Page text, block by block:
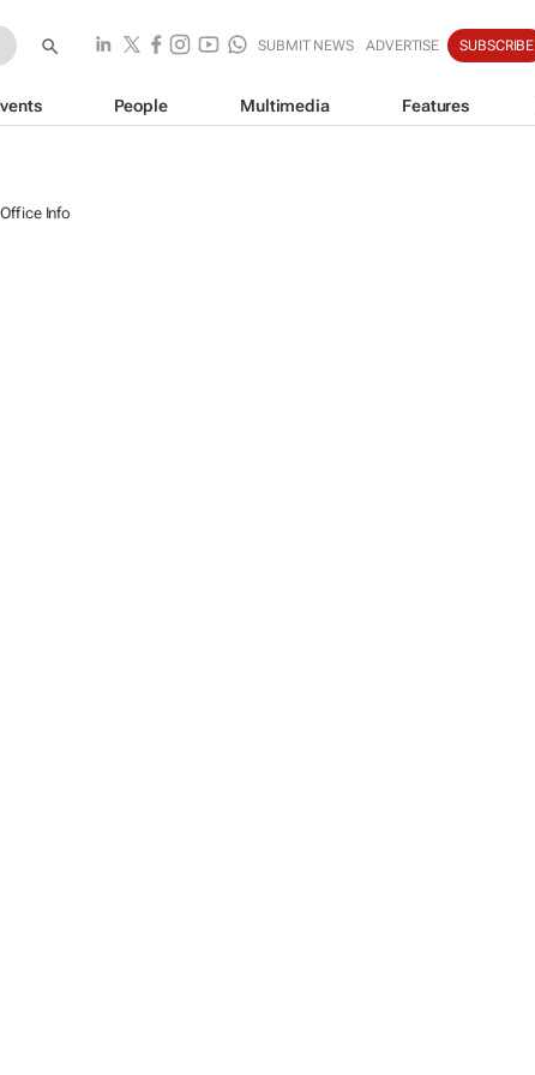
SUBMIT NEWS ADVERTISE SUBSCRIBE
People Multimedia Features
Info